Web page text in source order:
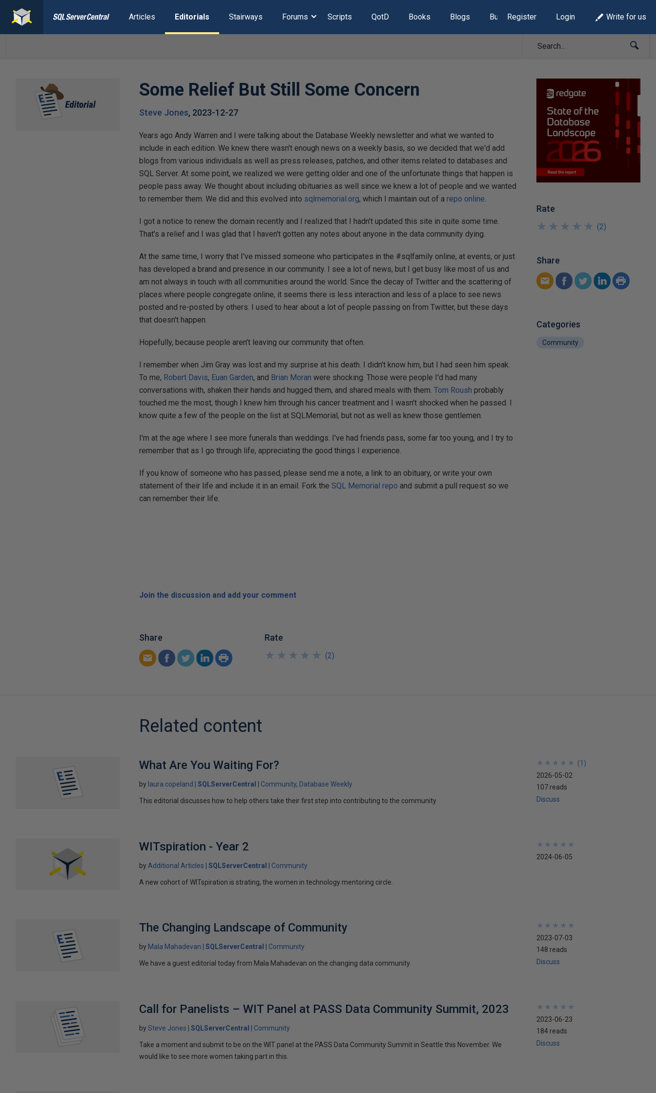
Articles Editorials Stairways Forums Scripts QotD Books Blogs Build Lists
Register Login Write for us
Some Relief But Still Some Concern
Steve Jones, 2023-12-27
Years ago Andy Warren and I were talking about the Database Weekly newsletter and what we wanted to
include in each edition. We knew there wasn't enough news on a weekly basis, so we decided that we'd add
blogs from various individuals as well as press releases, patches, and other items related to databases and
SQL Server. At some point, we realized we were getting older and one of the unfortunate things that happen is
people pass away. We thought about including obituaries as well since we knew a lot of people and we wanted
to remember them. We did and this evolved into sqlmemorial.org, which I maintain out of arepo online.
I got a notice to renew the domain recently and I realized that I hadn't updated this site in quite some time.
That's a relief and I was glad that I haven't gotten any notes about anyone in the data community dying.
At the same time, I worry that I've missed someone who participates in the #sqlfamily online, at events, or just
has developed a brand and presence in our community. I see a lot of news, but I get busy like most of us and
am not always in touch with all communities around the world. Since the decay of Twitter and the scattering of
places where people congregate online, it seems there is less interaction and less of a place to see news
posted and re-posted by others. I used to hear about a lot of people passing on from Twitter, but these days
that doesn't happen.
Hopefully, because people aren't leaving our community that often.
I remember when Jim Gray was lost and my surprise at his death. I didn't know him, but I had seen him speak.
To me, Robert Davis, Euan Garden, and Brian Moran were shocking. Those were people I'd had many
conversations with, shaken their hands and hugged them, and shared meals with them.Tom Roush probably
touched me the most, though I knew him through his cancer treatment and I wasn't shocked when he passed. I
know quite a few of the people on the list at SQLMemorial, but not as well as knew those gentlemen.
I'm at the age where I see more funerals than weddings. I've had friends pass, some far too young, and I try to
remember that as I go through life, appreciating the good things I experience.
If you know of someone who has passed, please send me a note, a link to an obituary, or write your own
statement of their life and include it in an email. Fork theSQL Memorial repo and submit a pull request so we
can remember their life.
Rate
★
★
★
★
★
★
★
★
★
★ (2)
Share
Categories
Community
Join the discussion and add your comment
Share Rate
★
★
★
★
★
★
★
★
★
★ (2)
Related content
What Are You Waiting For?
by laura.copeland SQLServerCentral Community Database Weekly
This editorial discusses how to help others take their first step into contributing to the community
★
★
★
★
★
★
★
★
★
★ (1 )
2026-05-02
107 reads
Discuss
WITspiration - Year 2
by Additional Articles SQLServerCentral Community
A new cohort of WITspiration is strating, the women in technology mentoring circle.
★
★
★
★
★
★
★
★
★
★
2024-06-05
The Changing Landscape of Community
by Mala Mahadevan SQLServerCentral Community
We have a guest editorial today from Mala Mahadevan on the changing data community.
★
★
★
★
★
★
★
★
★
★
2023-07-03
148 reads
Discuss
Call for Panelists – WIT Panel at PASS Data Community Summit, 2023
bySteve Jones SQLServerCentral Community
Take a moment and submit to be on the WIT panel at the PASS Data Community Summit in Seattle this November. We
would like to see more women taking part in this.
★
★
★
★
★
★
★
★
★
★
2023-06-23
184 reads
Discuss